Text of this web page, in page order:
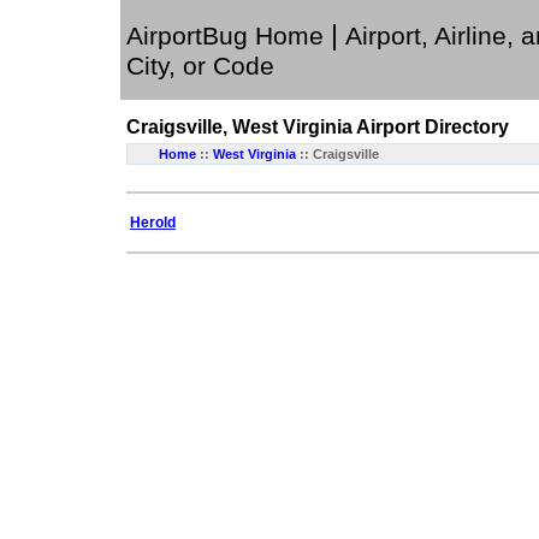
AirportBug Home | Airport, Airline,
City, or Code
Craigsville, West VirginiaAirport Directory
Home :: West Virginia :: Craigsville
Herold